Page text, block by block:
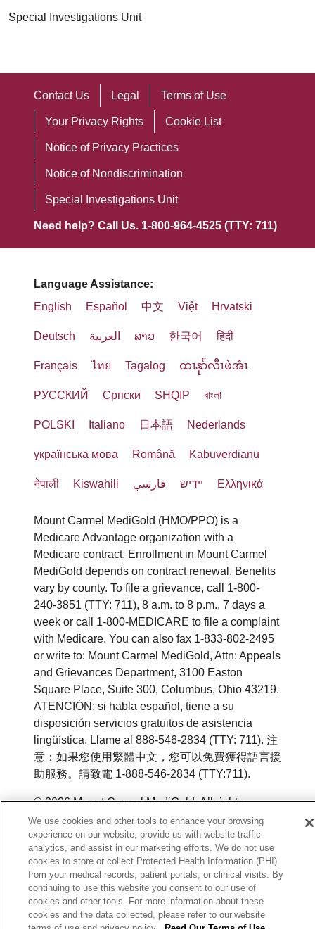
Special Investigations Unit
Contact Us Legal Terms of Use
Your Privacy Rights Cookie List
Notice of Privacy Practices
Notice of Nondiscrimination
Special Investigations Unit
Need help? Call Us. 1-800-964-4525 (TTY: 711)
Language Assistance:
English
Español 中文 Việt Hrvatski
Deutsch العربية ລາວ 한국어 हिंदी
Français ไทย Tagalog ထၢနုာ်လီၤဖဲအံၤ
РУССКИЙ Cрпски SHQIP বাংলা
POLSKI Italiano 日本語 Nederlands
українська мова Română Kabuverdianu
नेपाली Kiswahili فارسي יידיש Ελληνικά
Mount Carmel MediGold (HMO/PPO) is a
Medicare Advantage organization with a
Medicare contract. Enrollment in Mount Carmel
MediGold depends on contract renewal. Benefits
vary by county. To file a grievance, call 1-800-
240-3851 (TTY: 711), 8 a.m. to 8 p.m., 7 days a
week or call 1-800-MEDICARE to file a complaint
with Medicare. You can also fax 1-833-802-2495
or write to: Mount Carmel MediGold, Attn: Appeals
and Grievances Department, 3100 Easton
Square Place, Suite 300, Columbus, Ohio 43219.
ATENCIÓN: si habla español, tiene a su
disposición servicios gratuitos de asistencia
lingüística. Llame al 888-546-2834 (TTY: 711). 注
意：如果您使用繁體中文，您可以免費獲得語言援
助服務。請致電 1-888-546-2834 (TTY:711).
© 2026 Mount Carmel MediGold. All rights
reserved.
Y0164_WEBOH_M_2026
We use cookies and other tools to enhance your browsing
experience on our website, provide us with website traffic
analytics, and assist in our marketing efforts. We do not use
cookies to store or collect Protected Health Information (PHI)
from your medical records, patient portals, or clinical visits. By
continuing to use this website you consent to our use of
cookies and other tools. For more information about these
cookies and the data collected, please refer to our website